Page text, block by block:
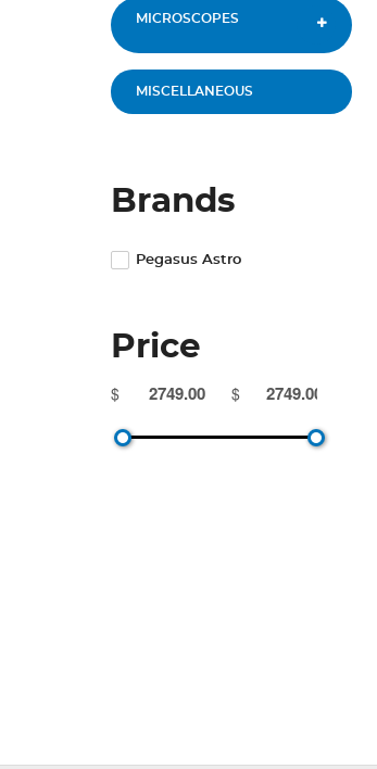
MICROSCOPES
MISCELLANEOUS
Brands
Pegasus Astro
Price
$ $